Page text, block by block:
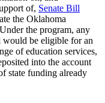
of, Senate Bill
the Oklahoma
the program, any
would be eligible for an
of education services,
into the account
state funding already